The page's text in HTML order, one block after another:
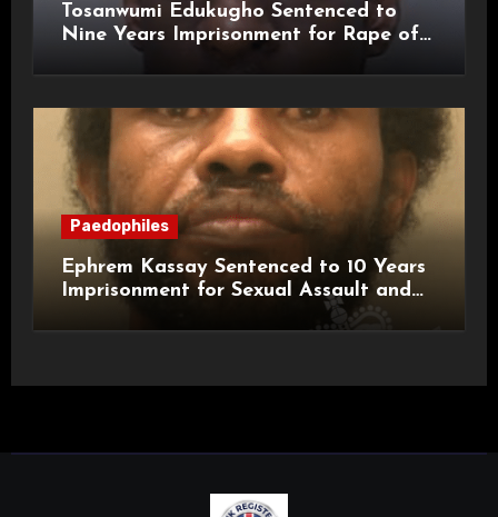
Tosanwumi Edukugho Sentenced to
Nine Years Imprisonment for Rape of
Paedophiles
Ephrem Kassay Sentenced to 10 Years
Imprisonment for Sexual Assault and